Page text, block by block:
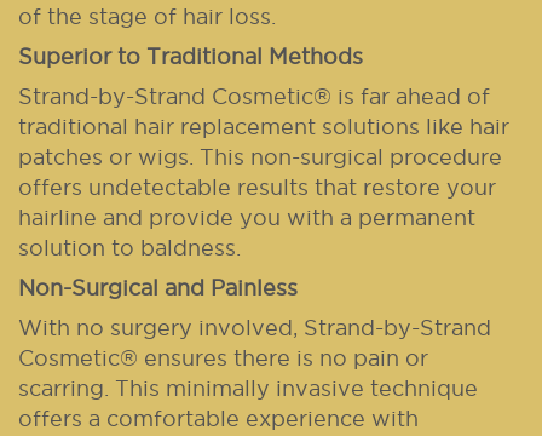
of the stage of hair loss.
Superior to Traditional Methods
Strand-by-Strand Cosmetic® is far ahead of
traditional hair replacement solutions like hair
patches or wigs. This non-surgical procedure
offers undetectable results that restore your
hairline and provide you with a permanent
solution to baldness.
Non-Surgical and Painless
With no surgery involved, Strand-by-Strand
Cosmetic® ensures there is no pain or
scarring. This minimally invasive technique
offers a comfortable experience with